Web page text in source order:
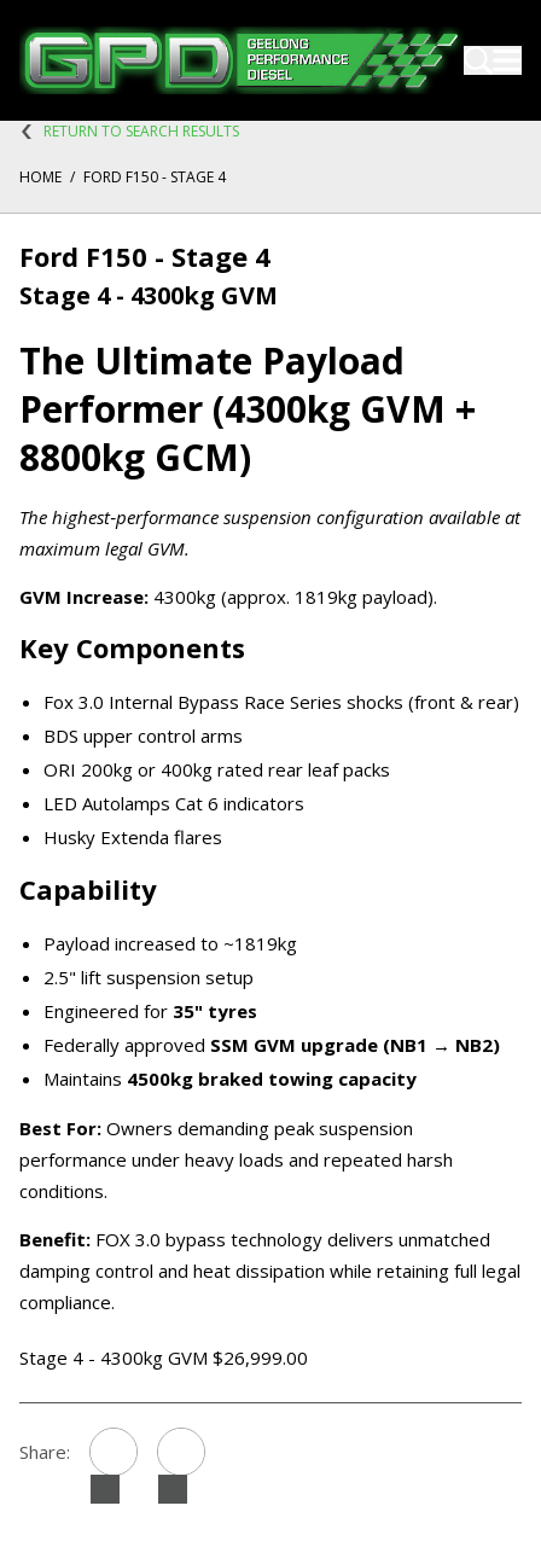
RETURN TO SEARCH RESULTS
HOME / FORD F150 - STAGE 4
Ford F150 - Stage 4
Stage 4 - 4300kg GVM
The Ultimate Payload
Performer (4300kg GVM +
8800kg GCM)
The highest‑performance suspension configuration available at
maximum legal GVM.
GVM Increase: 4300kg (approx. 1819kg payload).
Key Components
Fox 3.0 Internal Bypass Race Series shocks (front & rear)
BDS upper control arms
ORI 200kg or 400kg rated rear leaf packs
LED Autolamps Cat 6 indicators
Husky Extenda flares
Capability
Payload increased to ~1819kg
2.5" lift suspension setup
Engineered for 35" tyres
Federally approved SSM GVM upgrade (NB1 → NB2)
Maintains 4500kg braked towing capacity
Best For: Owners demanding peak suspension
performance under heavy loads and repeated harsh
conditions.
Benefit: FOX 3.0 bypass technology delivers unmatched
damping control and heat dissipation while retaining full legal
compliance.
Stage 4 - 4300kg GVM $26,999.00
Share: